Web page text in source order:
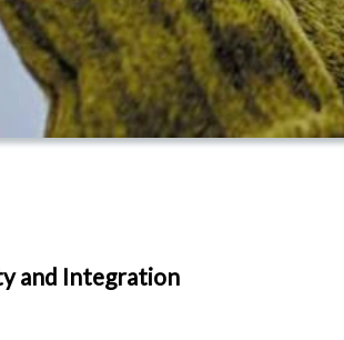
and Integration